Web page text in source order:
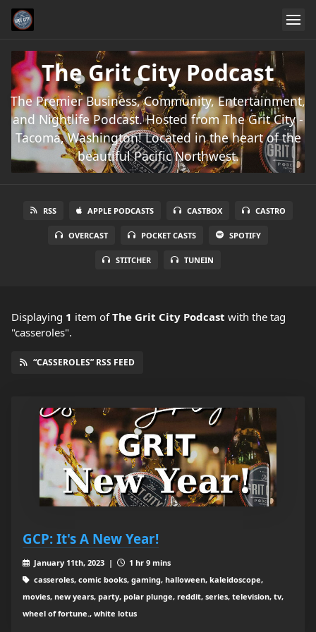
The Grit City Podcast
The Premier Business, Community, Entertainment,
and Nightlife Podcast. Hosted from The Grit City -
Tacoma, Washington! Located in the heart of the
beautiful Pacific Northwest.
RSS APPLE PODCASTS CASTBOX CASTRO
OVERCAST POCKET CASTS SPOTIFY
STITCHER TUNEIN
Displaying 1 item ofThe Grit City Podcast with the tag
"casseroles".
“CASSEROLES” RSS FEED
GCP: It's A New Year!
January 11th, 2023 |
1 hr 9 mins
casseroles, comic books, gaming, halloween, kaleidoscope,
movies, new years, party, polar plunge, reddit, series, television, tv,
wheel of fortune., white lotus